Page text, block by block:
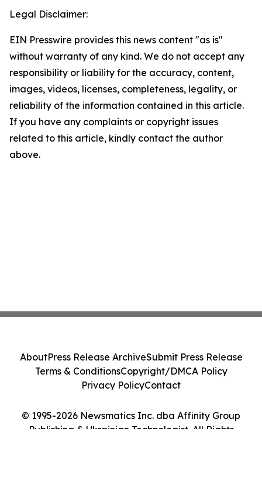
Legal Disclaimer:
EIN Presswire provides this news content "as is"
without warranty of any kind. We do not accept any
responsibility or liability for the accuracy, content,
images, videos, licenses, completeness, legality, or
reliability of the information contained in this article.
If you have any complaints or copyright issues
related to this article, kindly contact the author
above.
© 1995-2026 Newsmatics Inc. dba Affinity Group
Publishing & Ukrainian Technologist. All Rights
AboutPress Release ArchiveSubmit Press Release
Terms & ConditionsCopyright/DMCA Policy
Privacy PolicyContact